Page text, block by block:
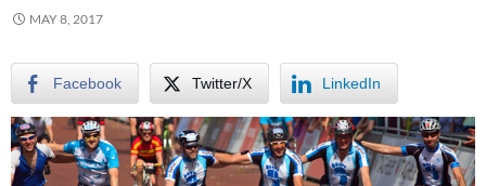
MAY 8, 2017
Facebook Twitter/X LinkedIn